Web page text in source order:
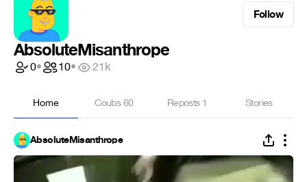
Follow
AbsoluteMisanthrope
0• 10• 21k
Home Coubs60 Reposts 1 Stories
AbsoluteMisanthrope